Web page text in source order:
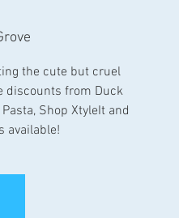
the cute but cruel
discounts from Duck
Shop XtyleIt and
available!